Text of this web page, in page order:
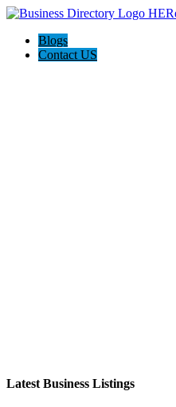
Blogs
Contact US
Latest Business Listings